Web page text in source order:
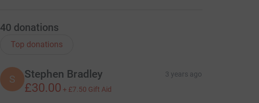
40 donations
Top donations
S Stephen Bradley 3 years ago
£30.00 + £7.50 Gift Aid